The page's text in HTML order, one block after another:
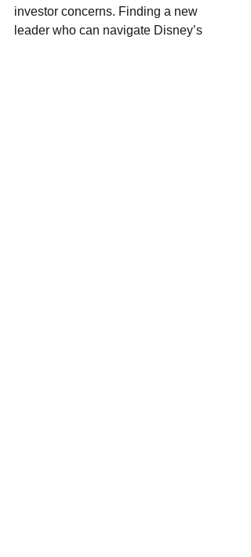
investor concerns. Finding a new
leader who can navigate Disney’s